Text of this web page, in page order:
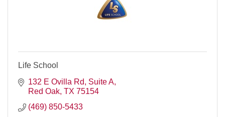
Life School
132 E Ovilla Rd, Suite A
Red Oak TX 75154
(469) 850-5433